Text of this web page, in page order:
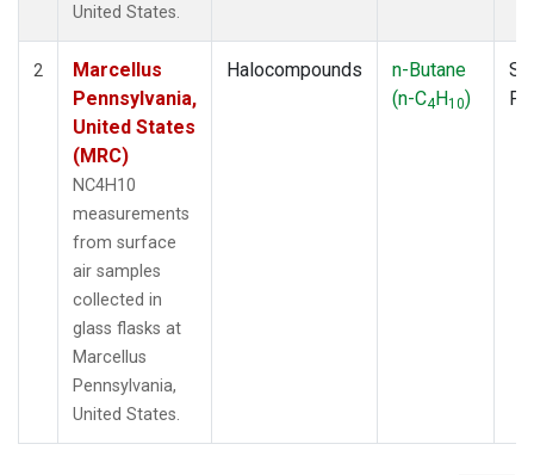
United States.
2
Marcellus
Pennsylvania,
United States
(MRC)
NC4H10
measurements
from surface
air samples
collected in
glass flasks at
Marcellus
Pennsylvania,
United States.
Halocompounds
n-Butane
(n-C4H10)